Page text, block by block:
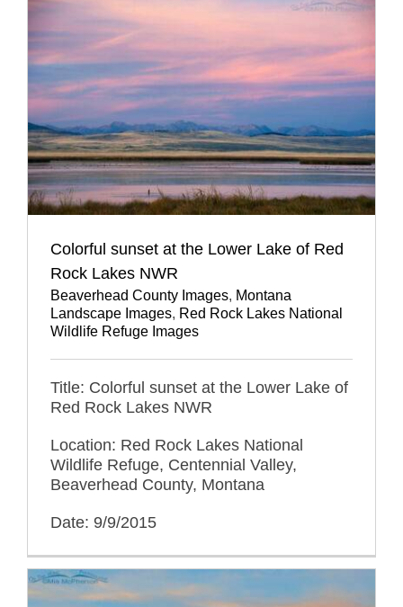
Colorful sunset at the Lower Lake of Red
Rock Lakes NWR
Beaverhead County Images, Montana
Landscape Images, Red Rock Lakes National
Wildlife Refuge Images
Title: Colorful sunset at the Lower Lake of
Red Rock Lakes NWR
Location: Red Rock Lakes National
Wildlife Refuge, Centennial Valley,
Beaverhead County, Montana
Date: 9/9/2015